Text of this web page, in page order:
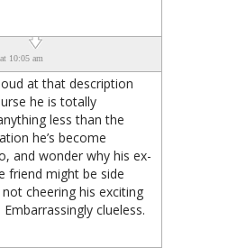
10:05 am
at that description
he is totally
less than the
he’s become
and wonder why his ex-
friend might be side
cheering his exciting
clueless.